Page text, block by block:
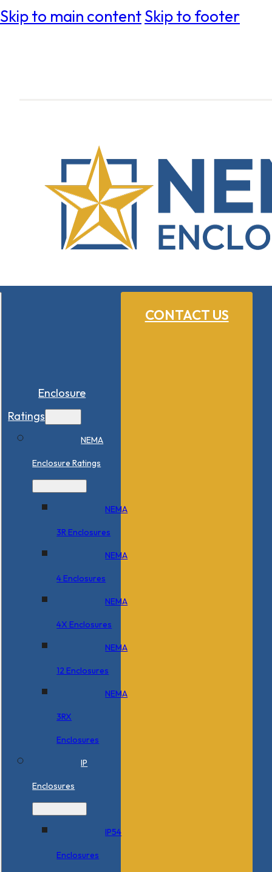
Skip to main contentSkip to footer
CONTACT US
Enclosure
Ratings
NEMA
Enclosure Ratings
NEMA
3R Enclosures
NEMA
4 Enclosures
NEMA
4X Enclosures
NEMA
12 Enclosures
NEMA
3RX
Enclosures
IP
Enclosures
IP54
Enclosures